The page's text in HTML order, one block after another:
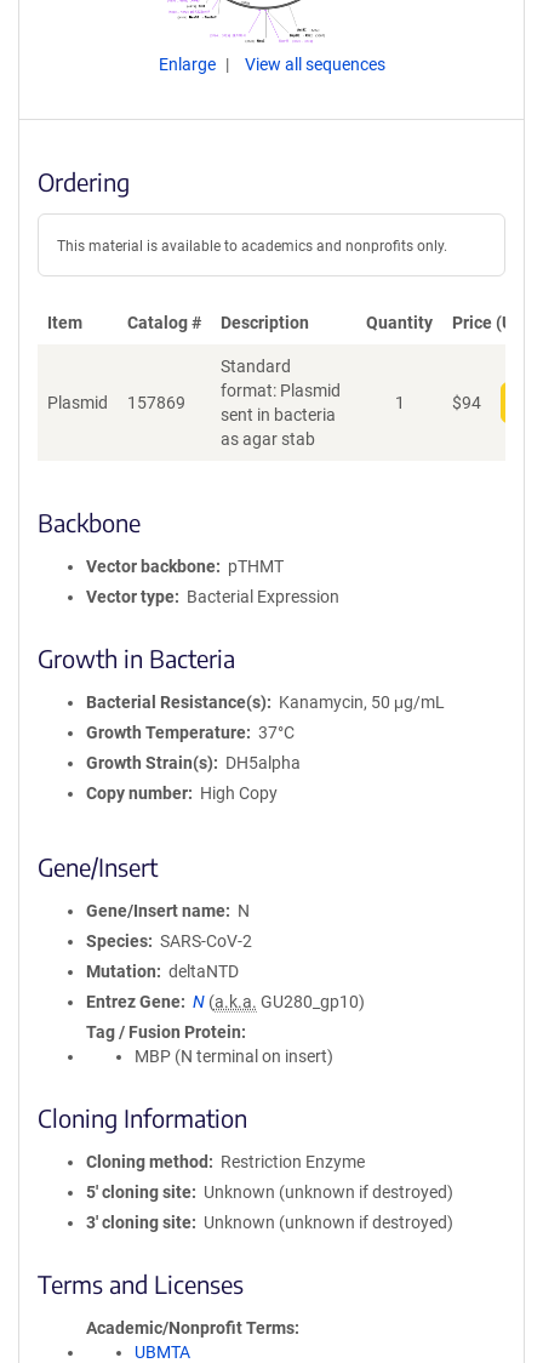
Enlarge View all sequences
Ordering
This material is available to academics and nonprofits only.
Item Catalog # Description Quantity Price (USD)
Plasmid 157869
Standard
format: Plasmid
sent in bacteria
as agar stab
1 $94
Backbone
Vector backbone
pTHMT
Vector type
Bacterial Expression
Growth in Bacteria
Bacterial Resistance(s)
Kanamycin, 50 μg/mL
Growth Temperature
37°C
Growth Strain(s)
DH5alpha
Copy number
High Copy
Gene/Insert
Gene/Insert name
N
Species
SARS-CoV-2
Mutation
deltaNTD
Entrez Gene
N (a.k.a. GU280_gp10)
Tag / Fusion Protein
MBP (N terminal on insert)
Cloning Information
Cloning method
Restriction Enzyme
5′ cloning site
Unknown (unknown if destroyed)
3′ cloning site
Unknown (unknown if destroyed)
Terms and Licenses
Academic/Nonprofit Terms
UBMTA